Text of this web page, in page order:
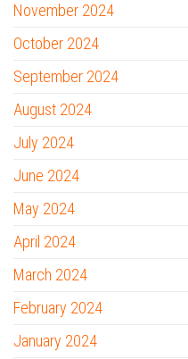
November 2024
October 2024
September 2024
August 2024
July 2024
June 2024
May 2024
April 2024
March 2024
February 2024
January 2024